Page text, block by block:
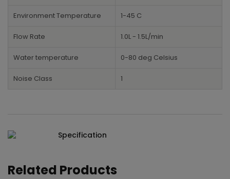
Environment Temperature 1-45 C
Flow Rate 1.0L - 1.5L/min
Water temperature 0-80 deg Celsius
Noise Class 1
Specification
Related Products